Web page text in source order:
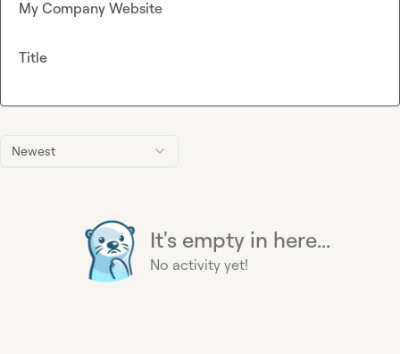
Newest
It's empty in here...
No activity yet!
My Company Website
Title